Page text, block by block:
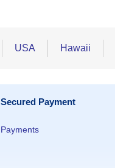
USA Hawaii
Secured Payment
Payments